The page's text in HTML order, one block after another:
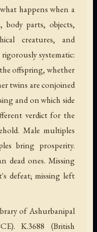
happens when a
body parts, objects,
creatures, and
systematic:
offspring, whether
twins are conjoined
and on which side
verdict for the
Male multiples
bring prosperity.
dead ones. Missing
defeat; missing left
of Ashurbanipal
K.3688 (British